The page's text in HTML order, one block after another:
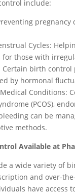
include:
pregnancy
Cycles:
those with
Certain birth
by hormonal
Conditions:
(PCOS),
can be
methods.
Available at
a wide variety of
and over-
have access